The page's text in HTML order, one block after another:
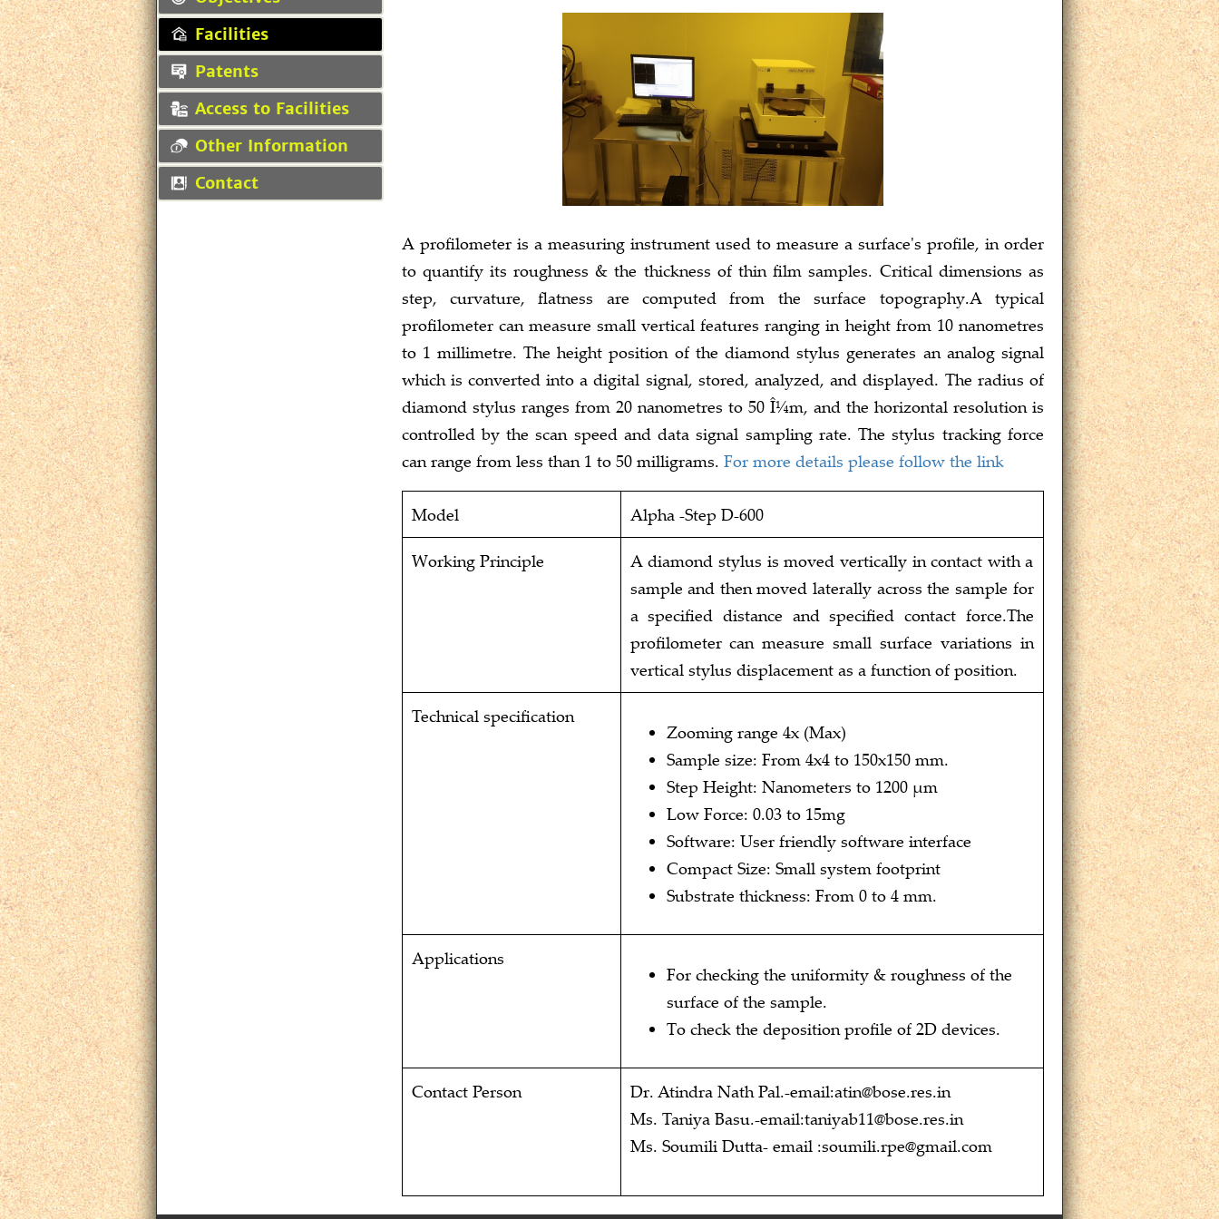
Facilities
Patents
Access to Facilities
Other Information
Contact
A profilometer is a measuring instrument used to measure a surface's profile, in order
to quantify its roughness & the thickness of thin film samples. Critical dimensions as
step, curvature, flatness are computed from the surface topography.A typical
profilometer can measure small vertical features ranging in height from 10 nanometres
to 1 millimetre. The height position of the diamond stylus generates an analog signal
which is converted into a digital signal, stored, analyzed, and displayed. The radius of
diamond stylus ranges from 20 nanometres to 50 Î¼m, and the horizontal resolution is
controlled by the scan speed and data signal sampling rate. The stylus tracking force
can range from less than 1 to 50 milligrams. For more details please follow the link
Model Alpha -Step D-600
Working Principle
A diamond stylus is moved vertically in contact with a
sample and then moved laterally across the sample for
a specified distance and specified contact force.The
profilometer can measure small surface variations in
vertical stylus displacement as a function of position.
Technical specification
Zooming range 4x (Max)
Sample size: From 4x4 to 150x150 mm.
Step Height: Nanometers to 1200 μm
Low Force: 0.03 to 15mg
Software: User friendly software interface
Compact Size: Small system footprint
Substrate thickness: From 0 to 4 mm.
Applications
For checking the uniformity & roughness of the
surface of the sample.
To check the deposition profile of 2D devices.
Contact Person
Dr. Atindra Nath Pal.-email:atin@bose.res.in
Ms. Taniya Basu.-email:taniyab11@bose.res.in
Ms. Soumili Dutta- email :soumili.rpe@gmail.com